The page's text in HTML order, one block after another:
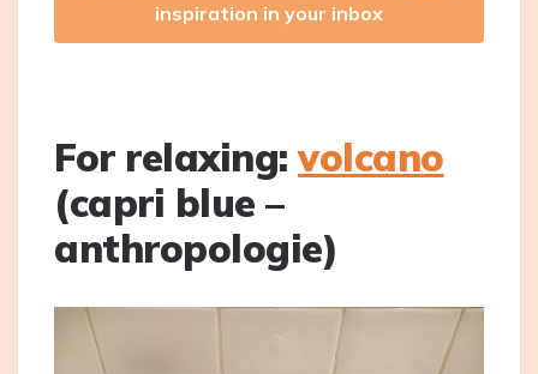
inspiration in your inbox
For relaxing:volcano
(capri blue –
anthropologie)